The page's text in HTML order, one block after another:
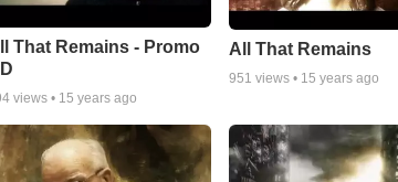
That Remains - Promo
views • 15 years ago
All That Remains
951 views • 15 years ago